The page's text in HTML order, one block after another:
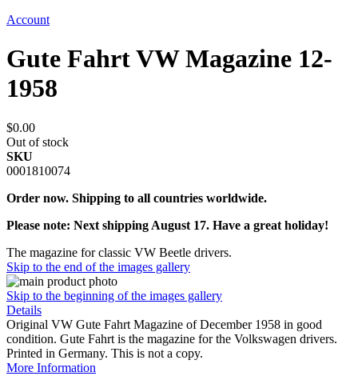
Account
Gute Fahrt VW Magazine 12-
1958
$0.00
Out of stock
SKU
0001810074
Order now. Shipping to all countries worldwide.
Please note: Next shipping August 17. Have a great holiday!
The magazine for classic VW Beetle drivers.
Skip to the end of the images gallery
Skip to the beginning of the images gallery
Details
Original VW Gute Fahrt Magazine of December 1958 in good
condition. Gute Fahrt is the magazine for the Volkswagen drivers.
Printed in Germany. This is not a copy.
More Information